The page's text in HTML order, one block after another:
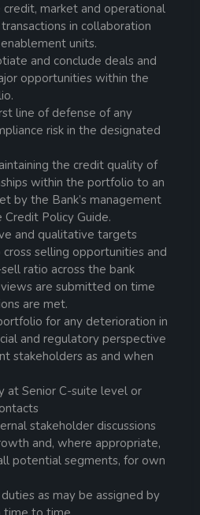
credit, market and operational
in collaboration
units.
and conclude deals and
opportunities within the
line of defense of any
risk in the designated
the credit quality of
within the portfolio to an
by the Bank’s management
Policy Guide.
and qualitative targets
selling opportunities and
ratio across the bank
are submitted on time
are met.
for any deterioration in
and regulatory perspective
stakeholders as and when
at Senior C-suite level or
stakeholder discussions
and, where appropriate,
potential segments, for own
as may be assigned by